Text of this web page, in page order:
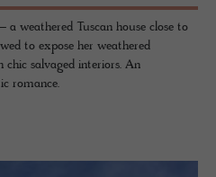
weathered Tuscan house close to
to expose her weathered
chic salvaged interiors. An
romance.